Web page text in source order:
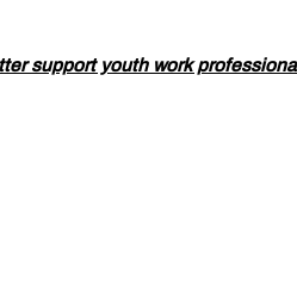
support youth work